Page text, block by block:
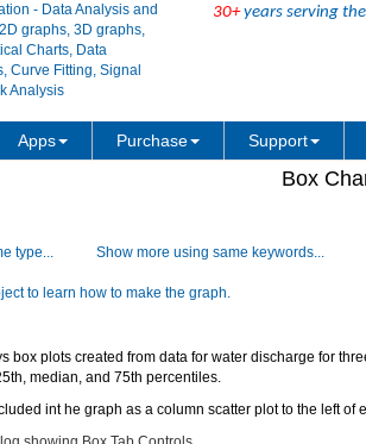
30+years serving
Apps Purchase Support
Box
type... Show more using same keywords...
to learn how to make the graph.
box plots created from data for water discharge for
median, and 75th percentiles.
int he graph as a column scatter plot to the left